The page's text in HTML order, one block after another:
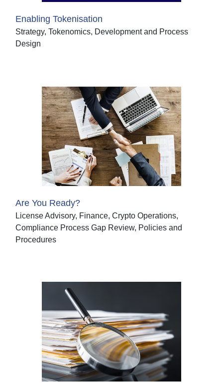
Enabling Tokenisation
Strategy, Tokenomics, Development and Process
Design
Are You Ready?
License Advisory, Finance, Crypto Operations,
Compliance Process Gap Review, Policies and
Procedures